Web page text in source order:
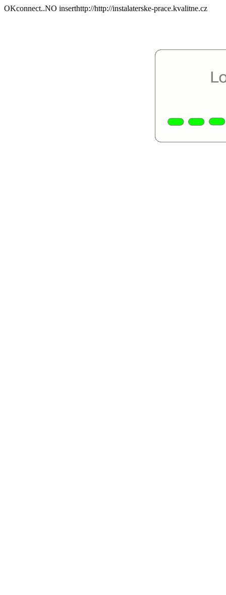
OKconnect..NO inserthttp://http://instalaterske-prace.kvalitne.cz